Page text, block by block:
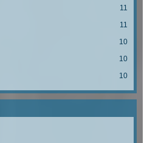
11
11
10
10
10